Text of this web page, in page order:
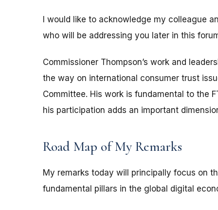
I would like to acknowledge my colleague
who will be addressing you later in this
Commissioner Thompson’s work and
the way on international consumer trust
Committee. His work is fundamental to the
his participation adds an important
Road Map of My Remarks
My remarks today will principally focus on
fundamental pillars in the global digital